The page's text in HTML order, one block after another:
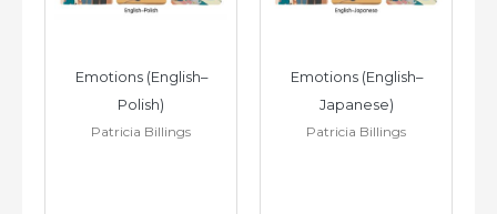
Emotions (English–
Polish)
Patricia Billings
Emotions (English–
Japanese)
Patricia Billings